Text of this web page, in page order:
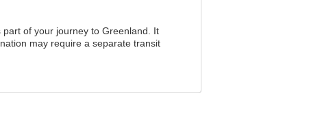
of your journey to Greenland. It
may require a separate transit